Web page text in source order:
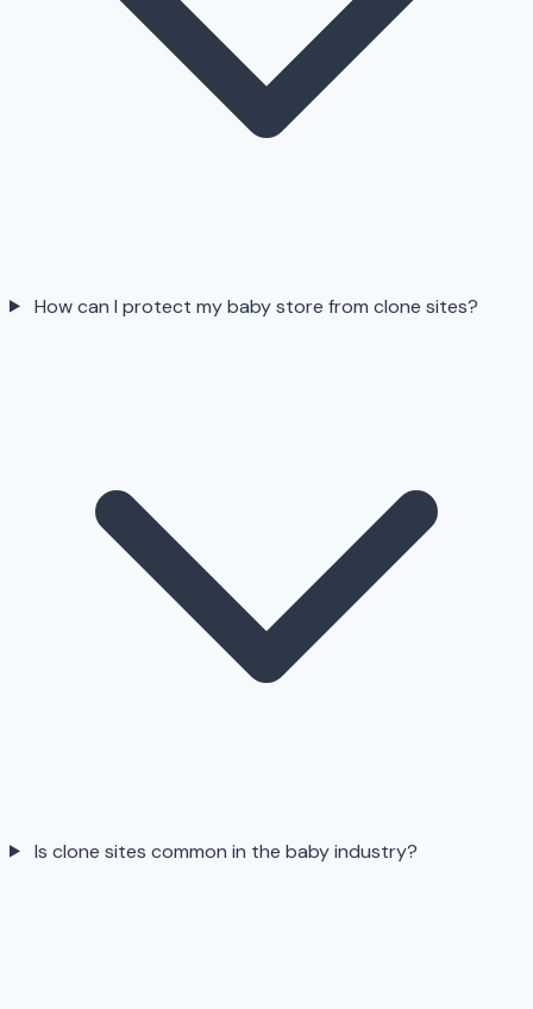
How can I protect my baby store from clone sites?
Is clone sites common in the baby industry?